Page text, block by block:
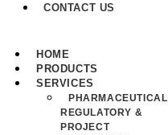
CONTACT US
HOME
PRODUCTS
SERVICES
PHARMACEUTICAL
REGULATORY &
PROJECT